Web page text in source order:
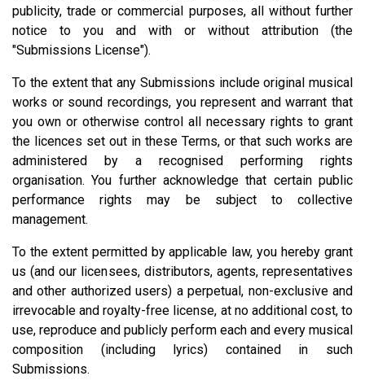
publicity, trade or commercial purposes, all without further
notice to you and with or without attribution (the
"Submissions License").
To the extent that any Submissions include original musical
works or sound recordings, you represent and warrant that
you own or otherwise control all necessary rights to grant
the licences set out in these Terms, or that such works are
administered by a recognised performing rights
organisation. You further acknowledge that certain public
performance rights may be subject to collective
management.
To the extent permitted by applicable law, you hereby grant
us (and our licensees, distributors, agents, representatives
and other authorized users) a perpetual, non-exclusive and
irrevocable and royalty-free license, at no additional cost, to
use, reproduce and publicly perform each and every musical
composition (including lyrics) contained in such
Submissions.